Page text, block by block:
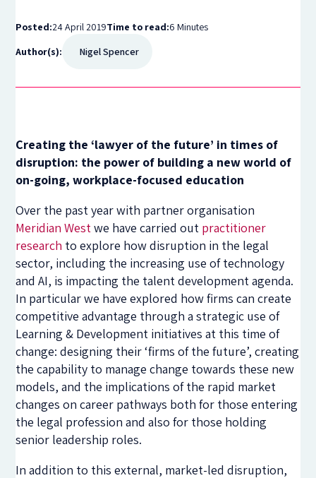
Posted:24 April 2019Time to read:6 Minutes
Author(s):
Nigel Spencer
Creating the ‘lawyer of the future’ in times of
disruption: the power of building a new world of
on-going, workplace-focused education
Over the past year with partner organisation
Meridian Westwe have carried out practitioner
research to explore how disruption in the legal
sector, including the increasing use of technology
and AI, is impacting the talent development agenda.
In particular we have explored how firms can create
competitive advantage through a strategic use of
Learning & Development initiatives at this time of
change: designing their ‘firms of the future’, creating
the capability to manage change towards these new
models, and the implications of the rapid market
changes on career pathways both for those entering
the legal profession and also for those holding
senior leadership roles.
In addition to this external, market-led disruption,